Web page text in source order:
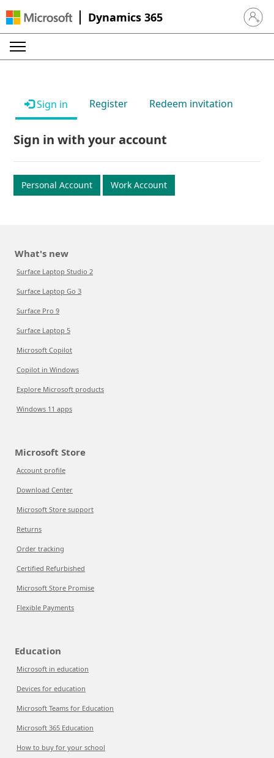
Dynamics 365 Sign in
Sign in Register Redeem invitation
Sign in with your account
Personal Account Work Account
What's new
Surface Laptop Studio 2
Surface Laptop Go 3
Surface Pro 9
Surface Laptop 5
Microsoft Copilot
Copilot in Windows
Explore Microsoft products
Windows 11 apps
Microsoft Store
Account profile
Download Center
Microsoft Store support
Returns
Order tracking
Certified Refurbished
Microsoft Store Promise
Flexible Payments
Education
Microsoft in education
Devices for education
Microsoft Teams for Education
Microsoft 365 Education
How to buy for your school